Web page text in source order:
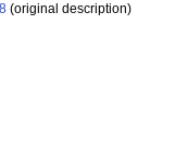
(original description)